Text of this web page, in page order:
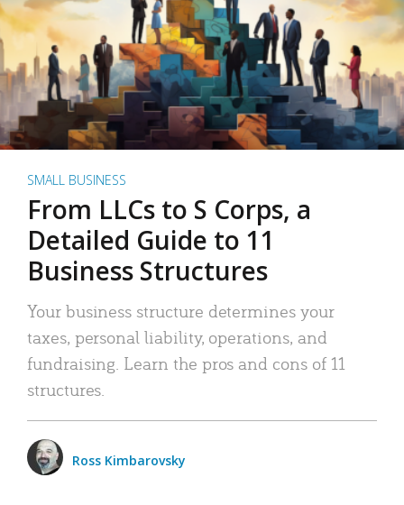
SMALL BUSINESS
From LLCs to S Corps, a
Detailed Guide to 11
Business Structures
Your business structure determines your
taxes, personal liability, operations, and
fundraising. Learn the pros and cons of 11
structures.
Ross Kimbarovsky